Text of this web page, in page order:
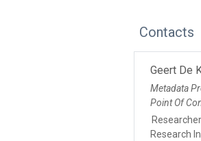
Contacts
Geert De
Metadata
Point Of
Researcher
Research